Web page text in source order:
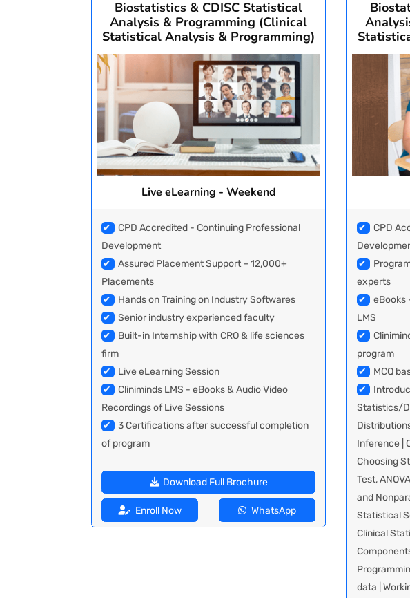
Biostatistics & CDISC Statistical
Analysis & Programming (Clinical
Statistical Analysis & Programming)
Live eLearning - Weekend
✔
CPD Accredited - Continuing Professional
Development
✔
Assured Placement Support – 12,000+
Placements
✔
Hands on Training on Industry Softwares
✔
Senior industry experienced faculty
✔
Built-in Internship with CRO & life sciences
firm
✔
Live eLearning Session
✔
Cliniminds LMS - eBooks & Audio Video
Recordings of Live Sessions
✔
3 Certifications after successful completion
of program
Download Full Brochure
Enroll Now WhatsApp
✔
CPD
✔
experts
✔
eBooks
LMS
✔
program
✔
MCQ
✔
Statistics/
Inference |
Choosing
Test,
and
Statistical
Clinical
data |